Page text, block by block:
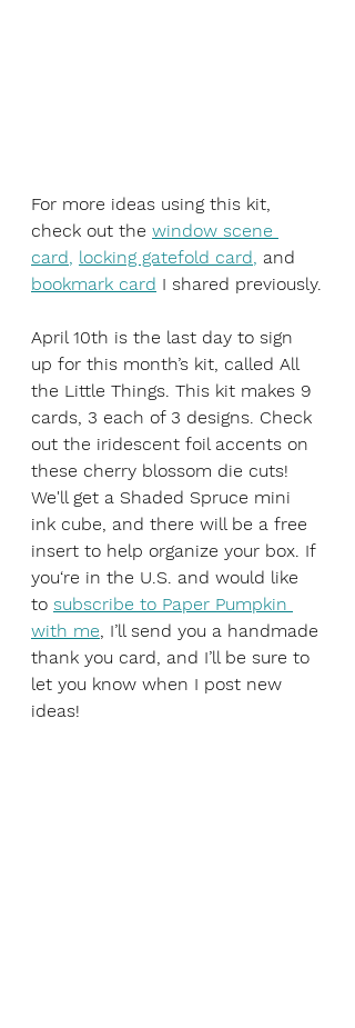
For more ideas using this kit,
check out the window scene
card, locking gatefold card, and
bookmark card I shared previously.
April 10th is the last day to sign
up for this month’s kit, called All
the Little Things. This kit makes 9
cards, 3 each of 3 designs. Check
out the iridescent foil accents on
these cherry blossom die cuts!
We'll get a Shaded Spruce mini
ink cube, and there will be a free
insert to help organize your box. If
you‘re in the U.S. and would like
to subscribe to Paper Pumpkin
with me, I’ll send you a handmade
thank you card, and I’ll be sure to
let you know when I post new
ideas!